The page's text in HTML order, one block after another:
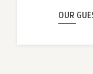
OUR